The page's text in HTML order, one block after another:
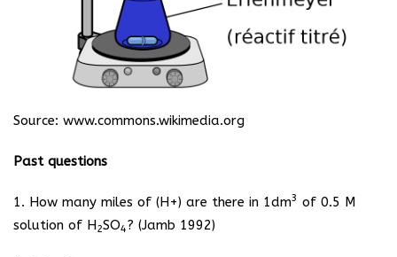
Source: www.commons.wikimedia.org
Past questions
1. How many miles of (H+) are there in 1dm3 of 0.5 M
solution of H2SO4? (Jamb 1992)